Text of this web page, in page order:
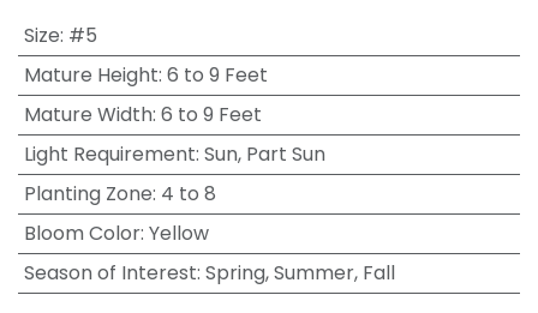
Size: #5
Mature Height: 6 to 9 Feet
Mature Width: 6 to 9 Feet
Light Requirement: Sun, Part Sun
Planting Zone: 4 to 8
Bloom Color: Yellow
Season of Interest: Spring, Summer, Fall